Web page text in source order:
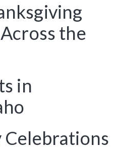
the
in
Celebrations